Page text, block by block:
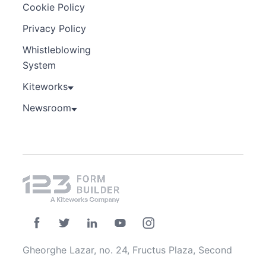
Cookie Policy
Privacy Policy
Whistleblowing
System
Kiteworks
Newsroom
Gheorghe Lazar, no. 24, Fructus Plaza, Second